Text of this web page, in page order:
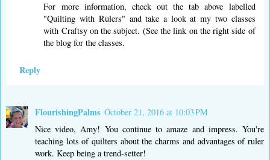
For more information, check out the tab above labelled
"Quilting with Rulers" and take a look at my two classes
with Craftsy on the subject. (See the link on the right side of
the blog for the classes.
Reply
FlourishingPalms October 21, 2016 at 10:03 PM
Nice video, Amy! You continue to amaze and impress. You're
teaching lots of quilters about the charms and advantages of ruler
work. Keep being a trend-setter!